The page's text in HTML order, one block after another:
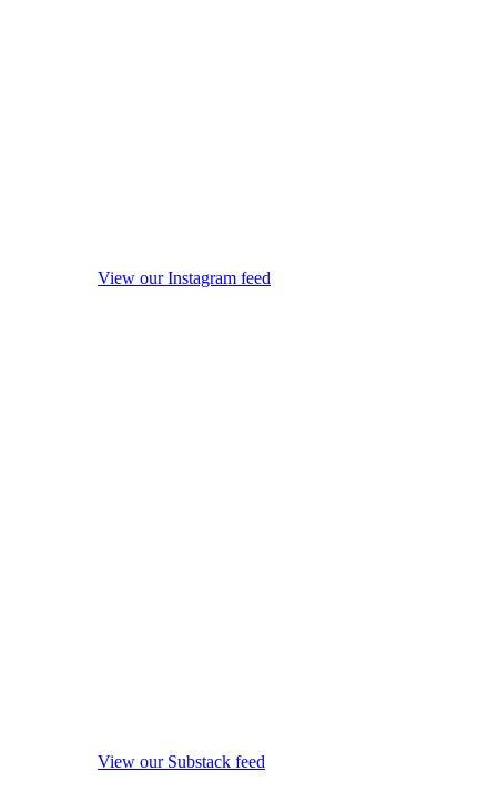
View our Instagram feed
View our Substack feed